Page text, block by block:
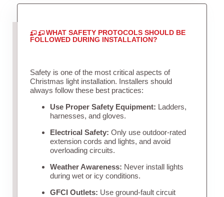
WHAT SAFETY PROTOCOLS SHOULD BE
FOLLOWED DURING INSTALLATION?
Safety is one of the most critical aspects of
Christmas light installation. Installers should
always follow these best practices:
Use Proper Safety Equipment: Ladders,
harnesses, and gloves.
Electrical Safety: Only use outdoor-rated
extension cords and lights, and avoid
overloading circuits.
Weather Awareness: Never install lights
during wet or icy conditions.
GFCI Outlets: Use ground-fault circuit